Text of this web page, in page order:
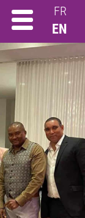
FR
EN